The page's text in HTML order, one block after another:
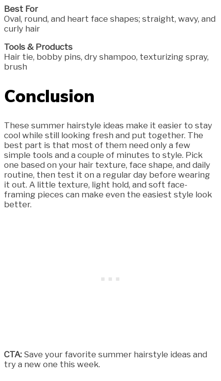
Best For
Oval, round, and heart face shapes; straight, wavy, and
curly hair
Tools & Products
Hair tie, bobby pins, dry shampoo, texturizing spray,
brush
Conclusion
These summer hairstyle ideas make it easier to stay
cool while still looking fresh and put together. The
best part is that most of them need only a few
simple tools and a couple of minutes to style. Pick
one based on your hair texture, face shape, and daily
routine, then test it on a regular day before wearing
it out. A little texture, light hold, and soft face-
framing pieces can make even the easiest style look
better.
CTA: Save your favorite summer hairstyle ideas and
try a new one this week.